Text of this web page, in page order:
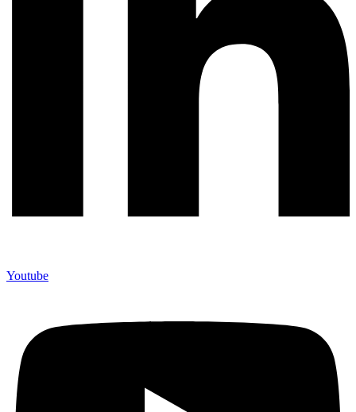
Youtube